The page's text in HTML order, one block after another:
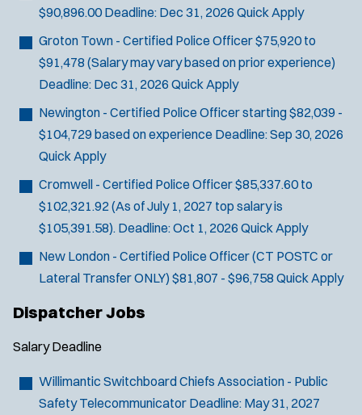
$90,896.00 Deadline: Dec 31, 2026 Quick Apply
Groton Town - Certified Police Officer$75,920 to
$91,478 (Salary may vary based on prior experience)
Deadline: Dec 31, 2026 Quick Apply
Newington - Certified Police Officerstarting $82,039 -
$104,729 based on experience Deadline:Sep 30, 2026
Quick Apply
Cromwell - Certified Police Officer$85,337.60 to
$102,321.92 (As of July 1, 2027 top salary is
$105,391.58). Deadline:Oct 1, 2026 Quick Apply
New London - Certified Police Officer (CT POSTC or
Lateral Transfer ONLY) $81,807 - $96,758 Quick Apply
Dispatcher Jobs
Salary Deadline
Willimantic Switchboard Chiefs Association - Public
Safety Telecommunicator Deadline: May 31, 2027